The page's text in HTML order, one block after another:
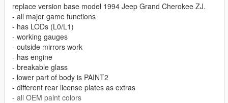
replace version base model 1994 Jeep Grand Cherokee ZJ.
- all major game functions
- has LODs (L0/L1)
- working gauges
- outside mirrors work
- has engine
- breakable glass
- lower part of body is PAINT2
- different rear license plates as extras
- all OEM paint colors